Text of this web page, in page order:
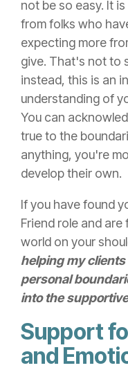
not be so easy. It
from folks who
expecting more
give. That's not to
instead, this is an
understanding of
You can
true to the
anything, you're
develop their own.
If you have found
Friend role and
world on your
helping my
personal
into the
Support
and